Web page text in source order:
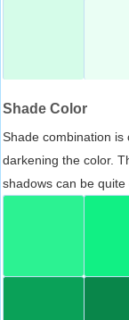
Shade Color
Shade combination is
darkening the color.
shadows can be